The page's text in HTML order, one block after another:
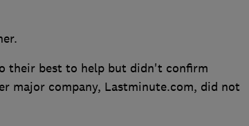
their best to help but didn't confirm
major company, Lastminute.com, did not